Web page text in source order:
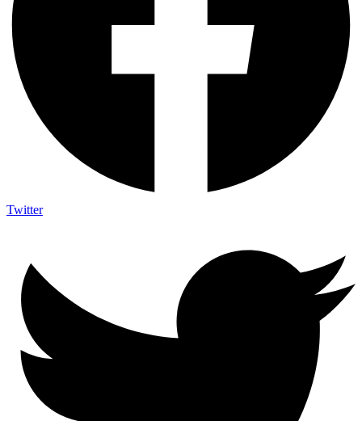
Twitter